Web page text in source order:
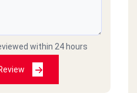
within 24 hours